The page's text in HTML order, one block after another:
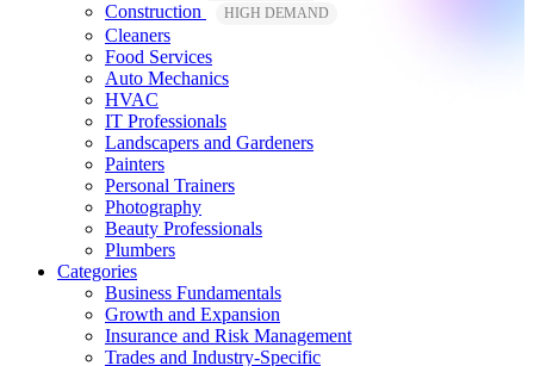
Construction HIGH DEMAND
Cleaners
Food Services
Auto Mechanics
HVAC
IT Professionals
Landscapers and Gardeners
Painters
Personal Trainers
Photography
Beauty Professionals
Plumbers
Categories
Business Fundamentals
Growth and Expansion
Insurance and Risk Management
Trades and Industry-Specific